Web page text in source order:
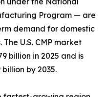
Program — are
demand for domestic
U.S. CMP market
billion in 2025 and is
by 2035.